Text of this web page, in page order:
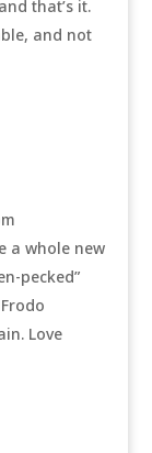
that’s it.
and not
a whole new
pecked”
Love